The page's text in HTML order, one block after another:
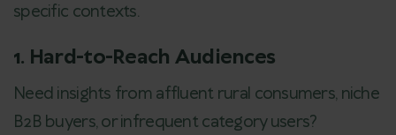
specific contexts.
1. Hard-to-Reach Audiences
Need insights from affluent rural consumers, niche
B2B buyers, or infrequent category users?